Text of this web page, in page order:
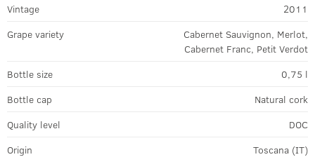
Vintage
2011
Grape variety
Cabernet Sauvignon, Merlot,
Cabernet Franc, Petit Verdot
Bottle size
0,75 l
Bottle cap
Natural cork
Quality level
DOC
Origin
Toscana (IT)